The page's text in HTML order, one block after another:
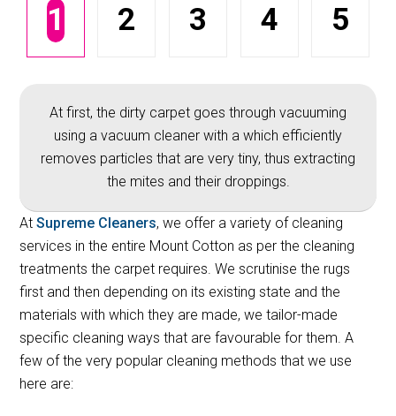
1 2 3 4 5
At first, the dirty carpet goes through vacuuming
using a vacuum cleaner with a which efficiently
removes particles that are very tiny, thus extracting
the mites and their droppings.
AtSupreme Cleaners, we offer a variety of cleaning
services in the entire Mount Cotton as per the cleaning
treatments the carpet requires. We scrutinise the rugs
first and then depending on its existing state and the
materials with which they are made, we tailor-made
specific cleaning ways that are favourable for them. A
few of the very popular cleaning methods that we use
here are: